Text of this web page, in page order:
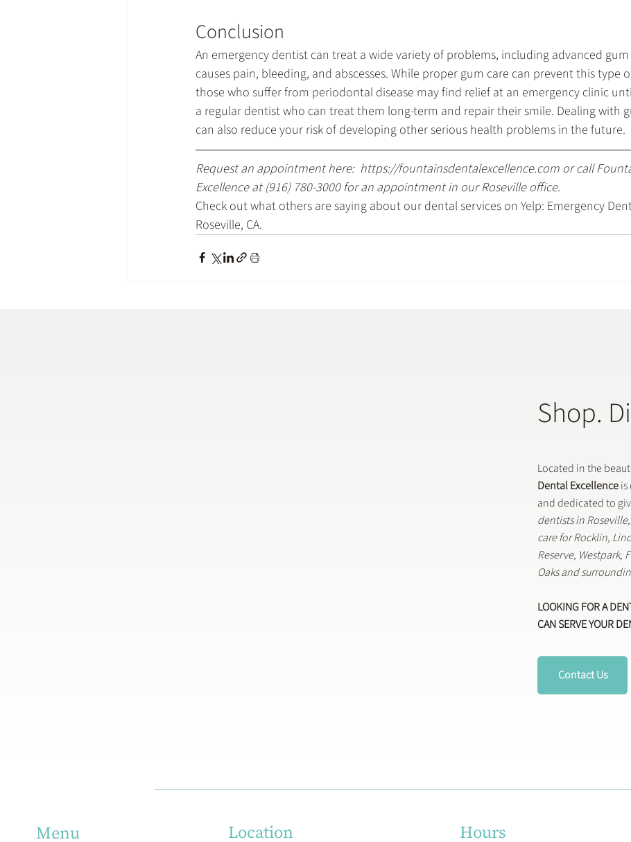
Conclusion
An emergency dentist can treat a wide variety of problems, including advanced
causes pain, bleeding, and abscesses. While proper gum care can prevent this type
those who suffer from periodontal disease may find relief at an emergency clinic
a regular dentist who can treat them long-term and repair their smile. Dealing with
can also reduce your risk of developing other serious health problems in the future.
Request an appointment here: https://fountainsdentalexcellence.com or call
Excellence at (916) 780-3000 for an appointment in our Roseville office.
Check out what others are saying about our dental services on Yelp: Emergency
Roseville, CA.
Shop.
Located in the
Dental Excellence
and dedicated to
dentists in
care for Rocklin,
Reserve,
Oaks and
LOOKING FOR A
CAN SERVE YOUR
Contact Us
Menu Location Hours